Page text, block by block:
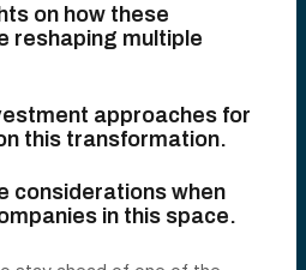
on how these
reshaping multiple
approaches for
this transformation.
considerations when
in this space.